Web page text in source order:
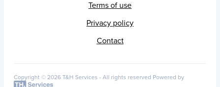
Terms of use
Privacy policy
Contact
Copyright © 2026 T&H Services - All rights reserved Powered by